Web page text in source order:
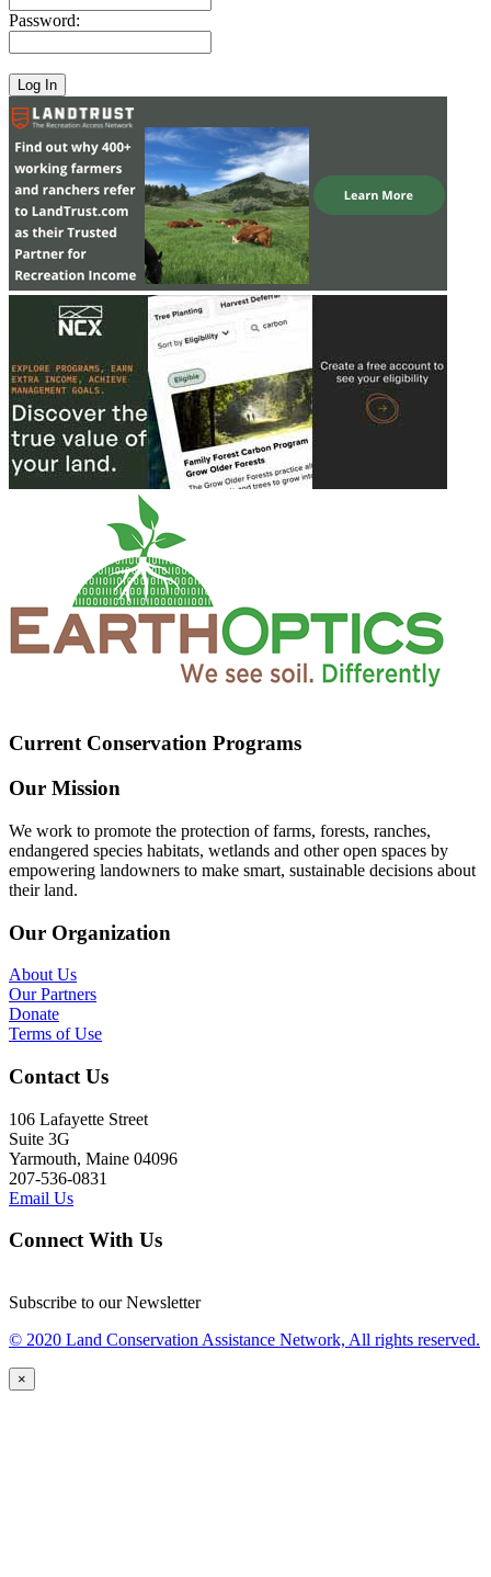
Password:
Current Conservation Programs
Our Mission
We work to promote the protection of farms, forests, ranches,
endangered species habitats, wetlands and other open spaces by
empowering landowners to make smart, sustainable decisions about
their land.
Our Organization
About Us
Our Partners
Donate
Terms of Use
Contact Us
106 Lafayette Street
Suite 3G
Yarmouth, Maine 04096
207-536-0831
Email Us
Connect With Us
Subscribe to our Newsletter
© 2020 Land Conservation Assistance Network, All rights reserved.
×